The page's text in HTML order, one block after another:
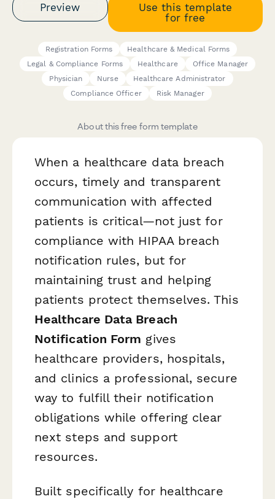
Preview
Use this template
for free
Registration Forms
Healthcare & Medical Forms
Legal & Compliance Forms
Healthcare
Office Manager
Physician
Nurse
Healthcare Administrator
Compliance Officer
Risk Manager
About this free form template
When a healthcare data breach
occurs, timely and transparent
communication with affected
patients is critical—not just for
compliance with HIPAA breach
notification rules, but for
maintaining trust and helping
patients protect themselves. This
Healthcare Data Breach
Notification Form gives
healthcare providers, hospitals,
and clinics a professional, secure
way to fulfill their notification
obligations while offering clear
next steps and support
resources.
Built specifically for healthcare